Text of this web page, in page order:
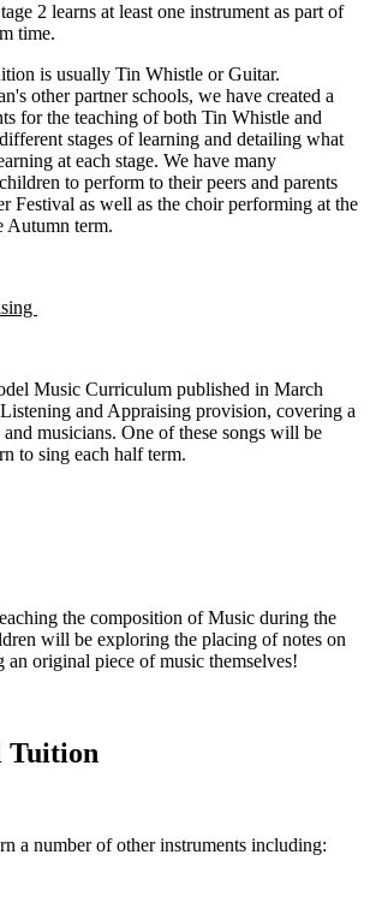
2 learns at least one instrument as part of
time.
is usually Tin Whistle or Guitar.
other partner schools, we have created a
for the teaching of both Tin Whistle and
stages of learning and detailing what
at each stage. We have many
to perform to their peers and parents
Festival as well as the choir performing at the
Autumn term.
Music Curriculum published in March
and Appraising provision, covering a
musicians. One of these songs will be
to sing each half term.
the composition of Music during the
will be exploring the placing of notes on
an original piece of music themselves!
Tuition
a number of other instruments including: